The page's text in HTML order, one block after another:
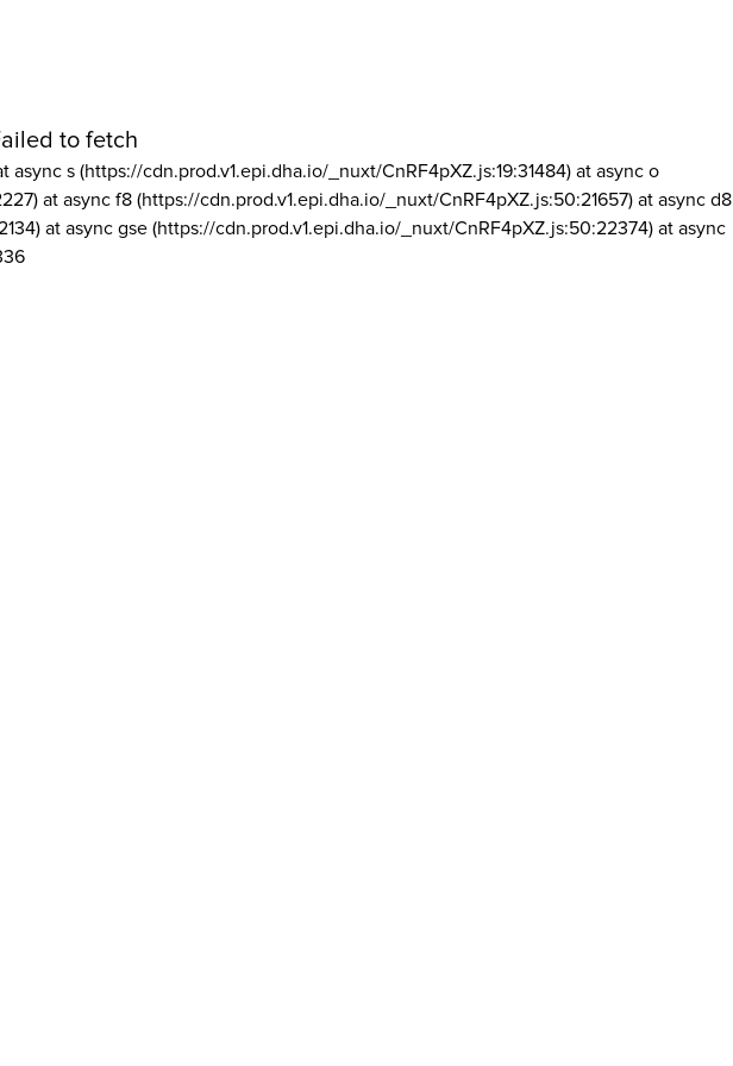
to fetch
async s (https://cdn.prod.v1.epi.dha.io/_nuxt/CnRF4pXZ.js:19:31484) at async o
at async f8 (https://cdn.prod.v1.epi.dha.io/_nuxt/CnRF4pXZ.js:50:21657) at async d8
at async gse (https://cdn.prod.v1.epi.dha.io/_nuxt/CnRF4pXZ.js:50:22374) at async